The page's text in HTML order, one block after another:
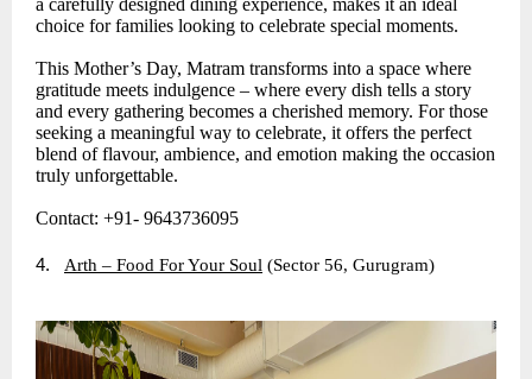
a carefully designed dining experience, makes it an ideal
choice for families looking to celebrate special moments.
This Mother’s Day, Matram transforms into a space where
gratitude meets indulgence – where every dish tells a story
and every gathering becomes a cherished memory. For those
seeking a meaningful way to celebrate, it offers the perfect
blend of flavour, ambience, and emotion making the occasion
truly unforgettable.
Contact: +91- 9643736095
4. Arth – Food For Your Soul (Sector 56, Gurugram)